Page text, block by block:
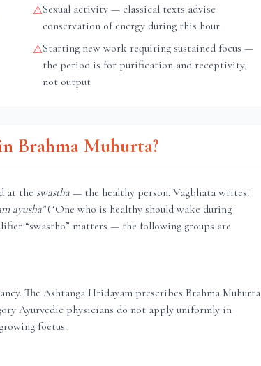
⚠Sexual activity — classical texts advise
conservation of energy during this hour
⚠Starting new work requiring sustained focus —
the period is for purification and receptivity,
not output
Brahma Muhurta?
at the swastha — the healthy person. Vagbhata writes:
ayusha” (“One who is healthy should wake during
“swastho” matters — the following groups are
The Ashtanga Hridayam prescribes Brahma Muhurta
Ayurvedic physicians do not apply uniformly in
foetus.